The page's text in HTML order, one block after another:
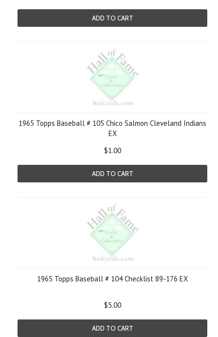
ADD TO CART
1965 Topps Baseball # 105 Chico Salmon Cleveland Indians
EX
$1.00
ADD TO CART
1965 Topps Baseball # 104 Checklist 89-176 EX
$5.00
ADD TO CART